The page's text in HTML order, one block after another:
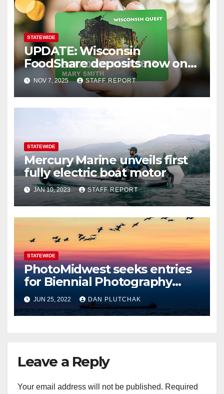
STATEWIDE
UPDATE: Wisconsin
FoodShare deposits now on
recipients’ cards
NOV 7, 2025 STAFF REPORT
STATEWIDE
Mercury Marine unveils first
fully electric boat motor
JAN 10, 2023 STAFF REPORT
STATEWIDE
PhotoMidwest seeks entries
for Biennial Photography
Festival
JUN 25, 2022 DAN PLUTCHAK
Leave a Reply
Your email address will not be published. Required